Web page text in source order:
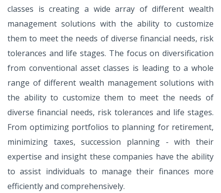
classes is creating a wide array of different wealth
management solutions with the ability to customize
them to meet the needs of diverse financial needs, risk
tolerances and life stages. The focus on diversification
from conventional asset classes is leading to a whole
range of different wealth management solutions with
the ability to customize them to meet the needs of
diverse financial needs, risk tolerances and life stages.
From optimizing portfolios to planning for retirement,
minimizing taxes, succession planning - with their
expertise and insight these companies have the ability
to assist individuals to manage their finances more
efficiently and comprehensively.